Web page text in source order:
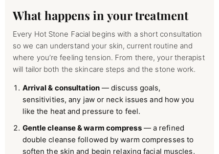
What happens in your treatment
Every Hot Stone Facial begins with a short consultation
so we can understand your skin, current routine and
where you’re feeling tension. From there, your therapist
will tailor both the skincare steps and the stone work.
Arrival & consultation— discuss goals,
sensitivities, any jaw or neck issues and how you
like the heat and pressure to feel.
Gentle cleanse & warm compress— a refined
double cleanse followed by warm compresses to
soften the skin and begin relaxing facial muscles.